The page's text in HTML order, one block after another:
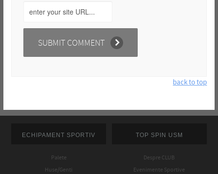
back to top
ECHIPAMENT SPORTIV
Palete
Huse/Genti
TOP SPIN USM
Despre CLUB
Evenimente Sportive